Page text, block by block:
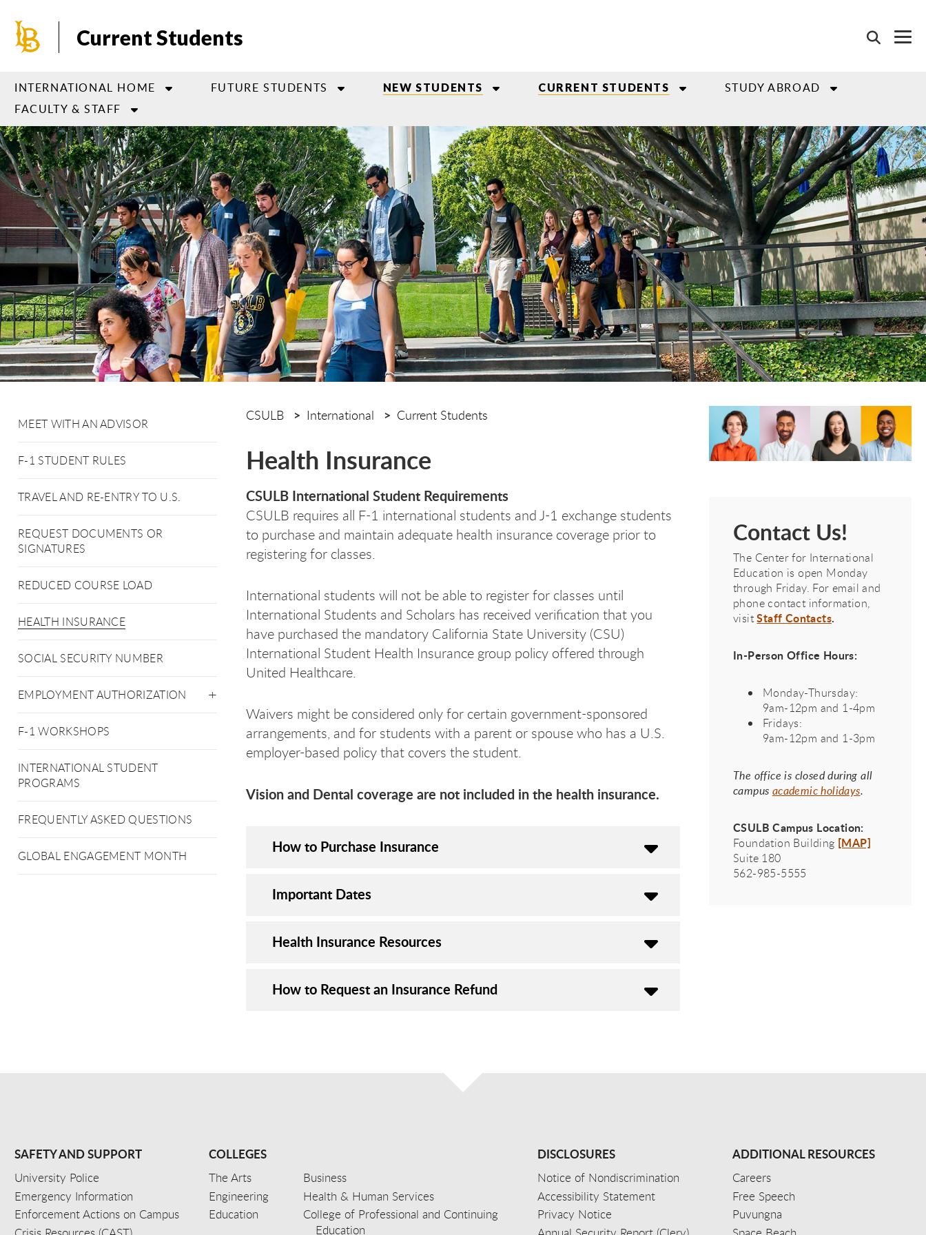
main
Current Students
INTERNATIONAL HOME FUTURE STUDENTS NEW STUDENTS CURRENT STUDENTS
STUDY ABROAD
FACULTY & STAFF
MEET WITH AN ADVISOR
F-1 STUDENT RULES
TRAVEL AND RE-ENTRY TO U.S.
REQUEST DOCUMENTS OR
SIGNATURES
REDUCED COURSE LOAD
HEALTH INSURANCE
SOCIAL SECURITY NUMBER
EMPLOYMENT AUTHORIZATION
F-1 WORKSHOPS
INTERNATIONAL STUDENT
PROGRAMS
FREQUENTLY ASKED QUESTIONS
GLOBAL ENGAGEMENT MONTH
CSULB International Current Students
Health Insurance
CSULB International Student Requirements
CSULB requires all F-1 international students and J-1 exchange students
to purchase and maintain adequate health insurance coverage prior to
registering for classes.
International students will not be able to register for classes until
International Students and Scholars has received verification that you
have purchased the mandatory California State University (CSU)
International Student Health Insurance group policy offered through
United Healthcare.
Waivers might be considered only for certain government-sponsored
arrangements, and for students with a parent or spouse who has a U.S.
employer-based policy that covers the student.
Vision and Dental coverage are not included in the health insurance.
How to Purchase Insurance
Important Dates
Health Insurance Resources
How to Request an Insurance Refund
Contact Us!
The Center for International
Education is open Monday
through Friday. For email and
phone contact information,
visitStaff Contacts.
In-Person Office Hours:
Monday-Thursday:
9am-12pm and 1-4pm
Fridays:
9am-12pm and 1-3pm
The office is closed during all
campus academic holidays.
CSULB Campus Location:
Foundation Building [MAP]
Suite 180
562-985-5555
SAFETY AND SUPPORT
University Police
Emergency Information
Enforcement Actions on Campus
COLLEGES
The Arts
Business
Engineering
Health & Human Services
Education
College of Professional and Continuing
Education
DISCLOSURES
Notice of Nondiscrimination
Accessibility Statement
Privacy Notice
ADDITIONAL RESOURCES
Careers
Free Speech
Puvungna